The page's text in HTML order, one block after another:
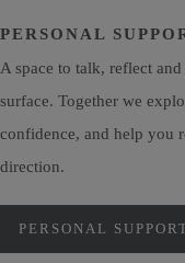
PERSONAL
A space to talk, reflect
surface. Together we
confidence, and help you
direction.
PERSONAL